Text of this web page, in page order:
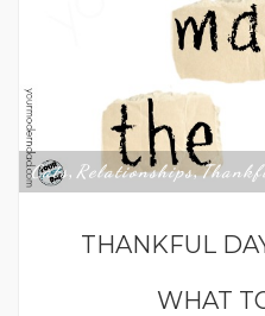
Cats, Relationships,
THANKFUL
WHAT